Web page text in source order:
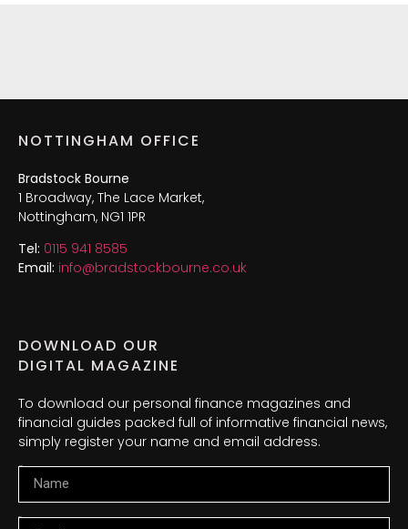
NOTTINGHAM OFFICE
Bradstock Bourne
1 Broadway, The Lace Market,
Nottingham, NG1 1PR
Tel: 0115 941 8585
Email: info@bradstockbourne.co.uk
DOWNLOAD OUR
DIGITAL MAGAZINE
To download our personal finance magazines and
financial guides packed full of informative financial news,
simply register your name and email address.